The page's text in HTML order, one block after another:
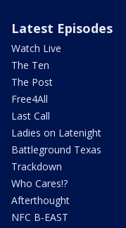
Latest Episodes
Watch Live
The Ten
The Post
Free4All
Last Call
Ladies on Latenight
Battleground Texas
Trackdown
Who Cares!?
Afterthought
NFC B-EAST